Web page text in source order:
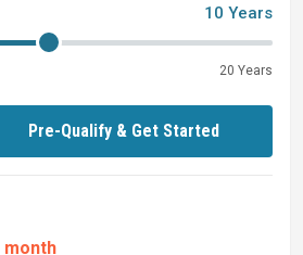
month
10 Years
20 Years
Pre-Qualify & Get Started